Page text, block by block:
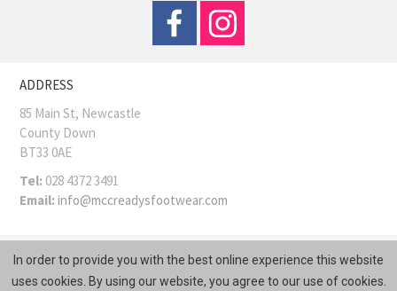
In order to provide you with the best online experience this website
uses cookies. By using our website, you agree to our use of cookies.
ADDRESS
85 Main St, Newcastle
County Down
BT33 0AE
Tel: 028 4372 3491
Email: info@mccreadysfootwear.com
Web Design byKyber Digital